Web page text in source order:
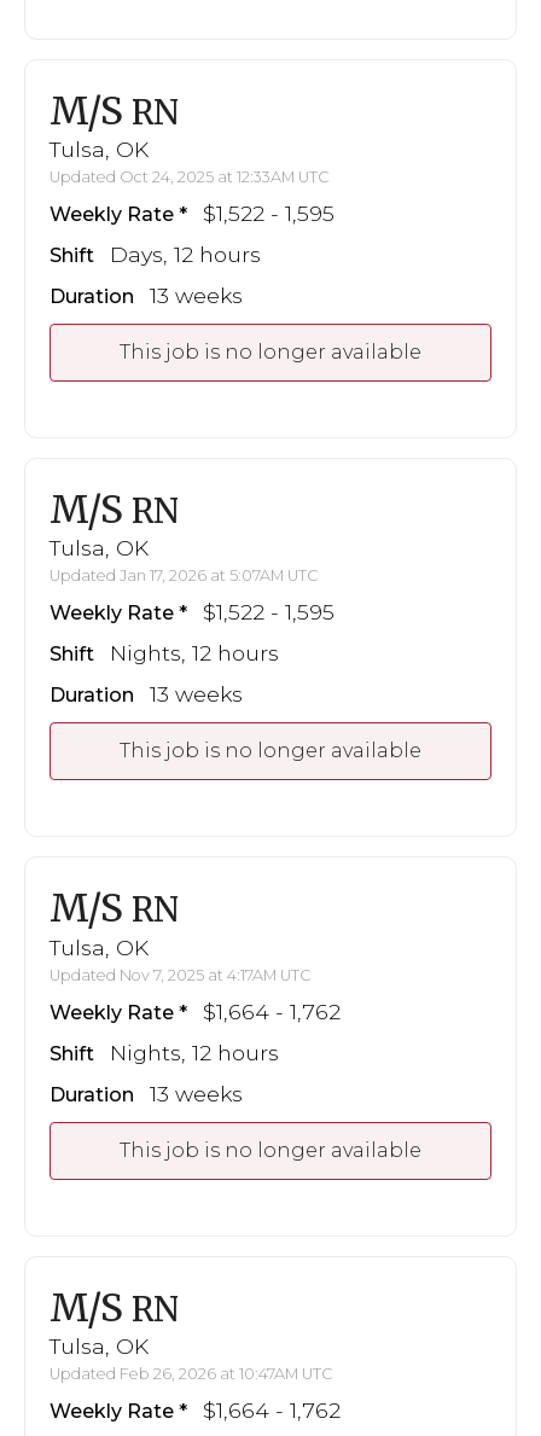
M/S RN
Tulsa, OK
Updated Oct 24, 2025 at 12:33AM UTC
Weekly Rate $1,522 - 1,595
Shift Days, 12 hours
Duration 13 weeks
This job is no longer available
M/S RN
Tulsa, OK
Updated Jan 17, 2026 at 5:07AM UTC
Weekly Rate $1,522 - 1,595
Shift Nights, 12 hours
Duration 13 weeks
This job is no longer available
M/S RN
Tulsa, OK
Updated Nov 7, 2025 at 4:17AM UTC
Weekly Rate $1,664 - 1,762
Shift Nights, 12 hours
Duration 13 weeks
This job is no longer available
M/S RN
Tulsa, OK
Updated Feb 26, 2026 at 10:47AM UTC
Weekly Rate $1,664 - 1,762